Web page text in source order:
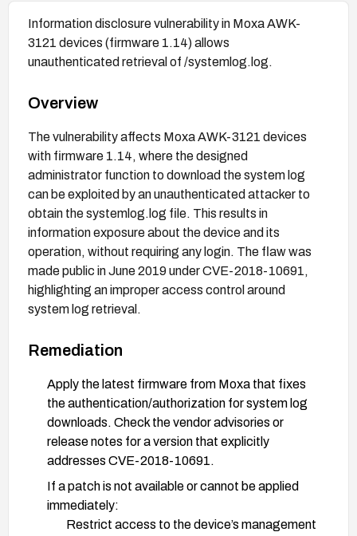
Information disclosure vulnerability in Moxa AWK-
3121 devices (firmware 1.14) allows
unauthenticated retrieval of /systemlog.log.
Overview
The vulnerability affects Moxa AWK-3121 devices
with firmware 1.14, where the designed
administrator function to download the system log
can be exploited by an unauthenticated attacker to
obtain the systemlog.log file. This results in
information exposure about the device and its
operation, without requiring any login. The flaw was
made public in June 2019 under CVE-2018-10691,
highlighting an improper access control around
system log retrieval.
Remediation
Apply the latest firmware from Moxa that fixes
the authentication/authorization for system log
downloads. Check the vendor advisories or
release notes for a version that explicitly
addresses CVE-2018-10691.
If a patch is not available or cannot be applied
immediately:
Restrict access to the device’s management